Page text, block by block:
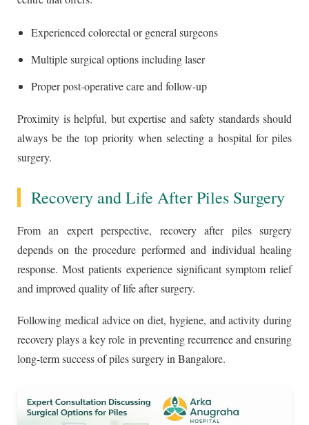
Experienced colorectal or general surgeons
Multiple surgical options including laser
Proper post-operative care and follow-up
Proximity is helpful, but expertise and safety standards should
always be the top priority when selecting a hospital for piles
surgery.
Recovery and Life After Piles Surgery
From an expert perspective, recovery after piles surgery
depends on the procedure performed and individual healing
response. Most patients experience significant symptom relief
and improved quality of life after surgery.
Following medical advice on diet, hygiene, and activity during
recovery plays a key role in preventing recurrence and ensuring
long-term success of piles surgery in Bangalore.